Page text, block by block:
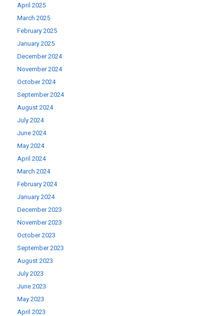
April 2025
March 2025
February 2025
January 2025
December 2024
November 2024
October 2024
September 2024
August 2024
July 2024
June 2024
May 2024
April 2024
March 2024
February 2024
January 2024
December 2023
November 2023
October 2023
September 2023
August 2023
July 2023
June 2023
May 2023
April 2023